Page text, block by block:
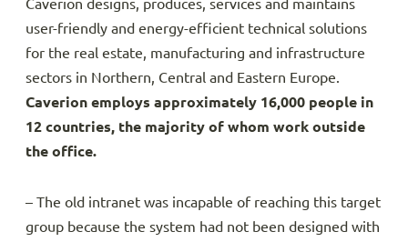
Caverion designs, produces, services and maintains
user-friendly and energy-efficient technical solutions
for the real estate, manufacturing and infrastructure
sectors in Northern, Central and Eastern Europe.
Caverion employs approximately 16,000 people in
12 countries, the majority of whom work outside
the office.
– The old intranet was incapable of reaching this target
group because the system had not been designed with